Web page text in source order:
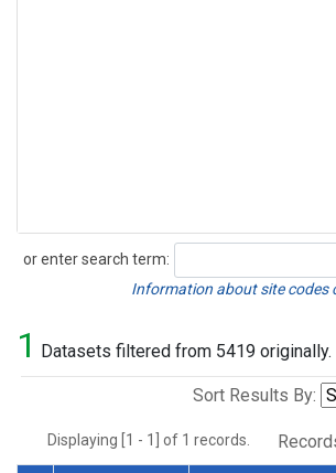
or enter search term:
Search
Information about site codes
1 Datasets filtered from 5419 originally.
Sort Results By:
Displaying [1 - 1] of 1 records.